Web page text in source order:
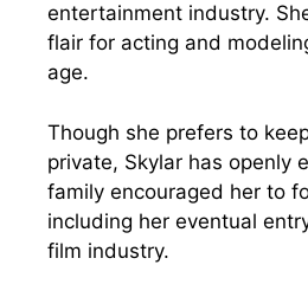
entertainment industry.
flair for acting and
age.
Though she prefers to
private, Skylar has openly
family encouraged her to
including her eventual
film industry.